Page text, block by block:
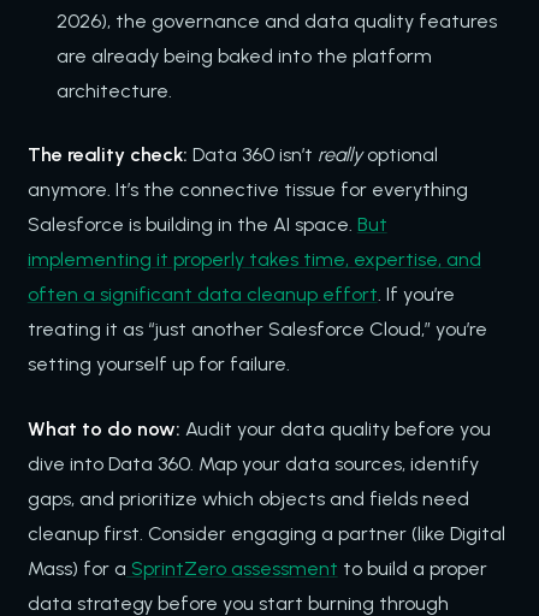
2026), the governance and data quality features
are already being baked into the platform
architecture.
The reality check: Data 360 isn’t reallyoptional
anymore. It’s the connective tissue for everything
Salesforce is building in the AI space. But
implementing it properly takes time, expertise, and
often a significant data cleanup effort. If you’re
treating it as “just another Salesforce Cloud,” you’re
setting yourself up for failure.
What to do now: Audit your data quality before you
dive into Data 360. Map your data sources, identify
gaps, and prioritize which objects and fields need
cleanup first. Consider engaging a partner (like Digital
Mass) for a SprintZero assessment to build a proper
data strategy before you start burning through